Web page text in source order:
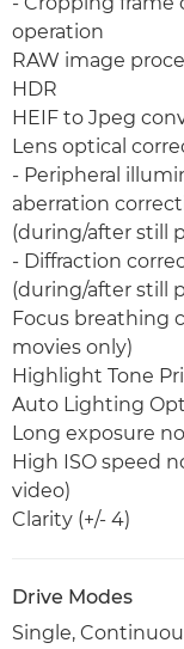
operation
RAW image
HDR
HEIF to Jpeg
Lens optical
- Peripheral
aberration
(during/after still
- Diffraction
(during/after still
Focus breathing
movies only)
Highlight Tone
Auto Lighting
Long exposure
High ISO speed
video)
Clarity (+/- 4)
Drive Modes
Single,